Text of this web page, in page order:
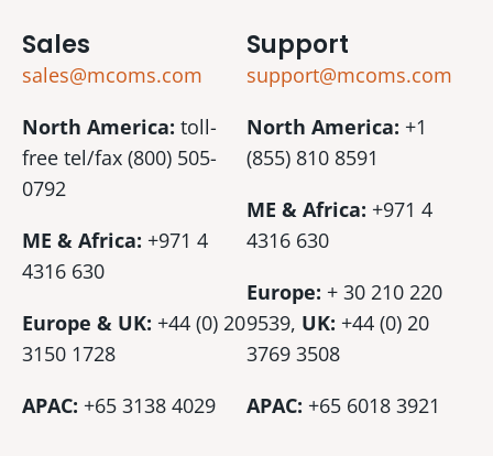
Sales
sales@mcoms.com
North America: toll-
free tel/fax (800) 505-
0792
ME & Africa: +971 4
4316 630
Europe & UK: +44 (0) 20
3150 1728
APAC: +65 3138 4029
Support
support@mcoms.com
North America: +1
(855) 810 8591
ME & Africa: +971 4
4316 630
Europe: + 30 210 220
9539, UK: +44 (0) 20
3769 3508
APAC: +65 6018 3921